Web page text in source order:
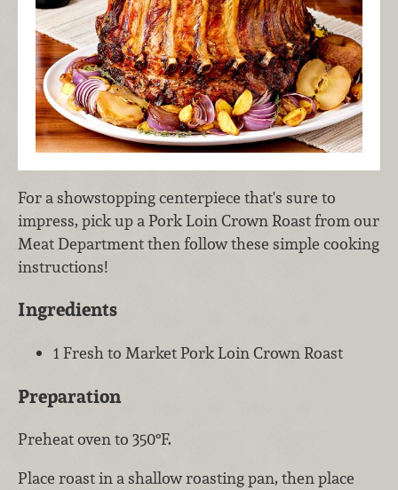
For a showstopping centerpiece that's sure to
impress, pick up a Pork Loin Crown Roast from our
Meat Department then follow these simple cooking
instructions!
Ingredients
1 Fresh to Market Pork Loin Crown Roast
Preparation
Preheat oven to 350°F.
Place roast in a shallow roasting pan, then place